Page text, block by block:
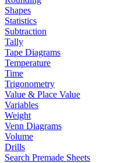
Shapes
Statistics
Subtraction
Tally
Tape Diagrams
Temperature
Time
Trigonometry
Value & Place Value
Variables
Weight
Venn Diagrams
Volume
Drills
Search Premade Sheets